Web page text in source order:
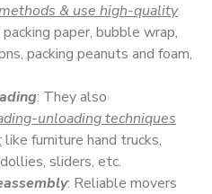
& use high-quality
paper, bubble wrap,
packing peanuts and foam,
: They also
unloading techniques
like furniture hand trucks,
sliders, etc.
: Reliable movers